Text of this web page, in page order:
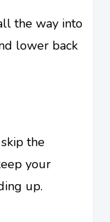
the way into
lower back
the
your
up.